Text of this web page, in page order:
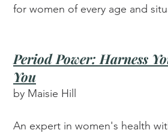
for women of every age and
Period Power: Harness
You
by Maisie Hill
An expert in women's health